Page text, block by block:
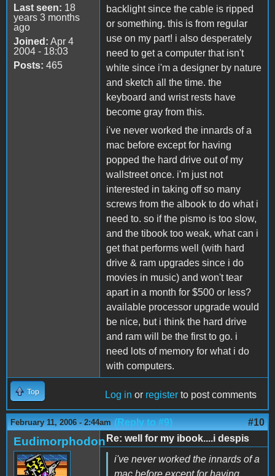
Last seen: 18
years 3 months
ago
Joined: Apr 4
2004 - 18:03
Posts: 465
backlight since the cable is ripped
or something. this is from regular
use on my part! i also desperately
need to get a computer that isn't
white since i'm a designer by nature
and sketch all the time. the
keyboard and wrist rests have
become gray from this.
i've never worked the innards of a
mac before except for having
popped the hard drive out of my
wallstreet once. i'm just not
interested in taking off so many
screws from the albook to do what i
need to. so if the pismo is too slow,
and the tibook too weak, what can i
get that performs well (with hard
drive & ram upgrades since i do
movies in music) and won't tear
apart in a month for $500 or less?
available processor upgrade would
be nice, but i think the hard drive
and ram will be the first to go. i
need lots of memory for what i do
with computers.
Top Log in or register to post comments
February 11, 2006 - 2:44am (Reply to #9) #10
Eudimorphodon Re: well for my ibook....i despis
i've never worked the innards of a
mac before except for having